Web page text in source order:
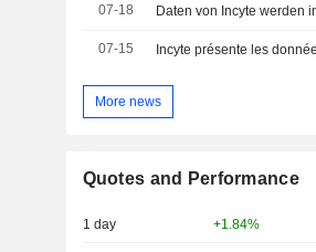
07-18
07-15
More news
Quotes and Performance
1 day +1.84%